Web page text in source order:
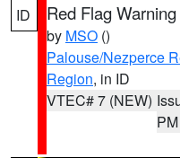
ID Red Flag Warning
by MSO ()
Palouse/Nezperce
Region, in ID
VTEC# 7 (NEW)
PM